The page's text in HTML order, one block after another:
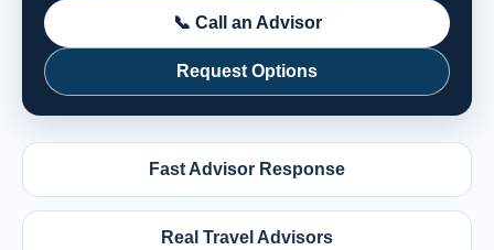
📞 Call an Advisor
Request Options
Fast Advisor Response
Real Travel Advisors